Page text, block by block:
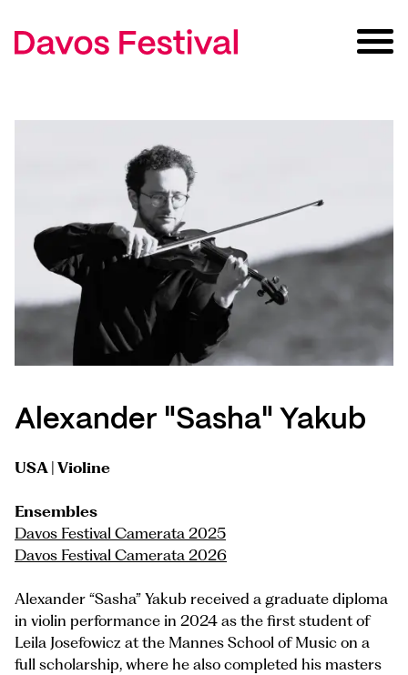
Alexander "Sasha" Yakub
USA | Violine
Ensembles
Davos Festival Camerata 2025
Davos Festival Camerata 2026
Alexander “Sasha” Yakub received a graduate diploma
in violin performance in 2024 as the first student of
Leila Josefowicz at the Mannes School of Music on a
full scholarship, where he also completed his masters